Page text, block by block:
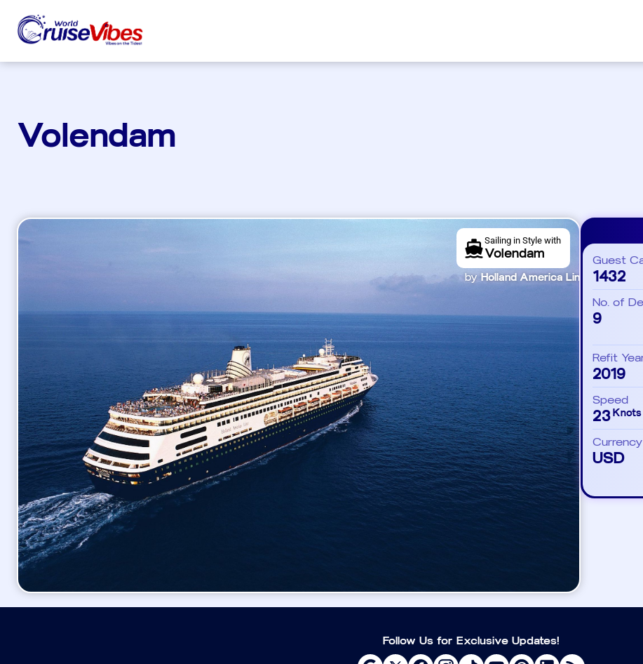
Volendam
Sailing in Style with
Volendam
byHolland America Line
Guest
1432
No. of
9
Refit
2019
Speed
23 Knots
Currency
USD
Follow Us for Exclusive Updates!